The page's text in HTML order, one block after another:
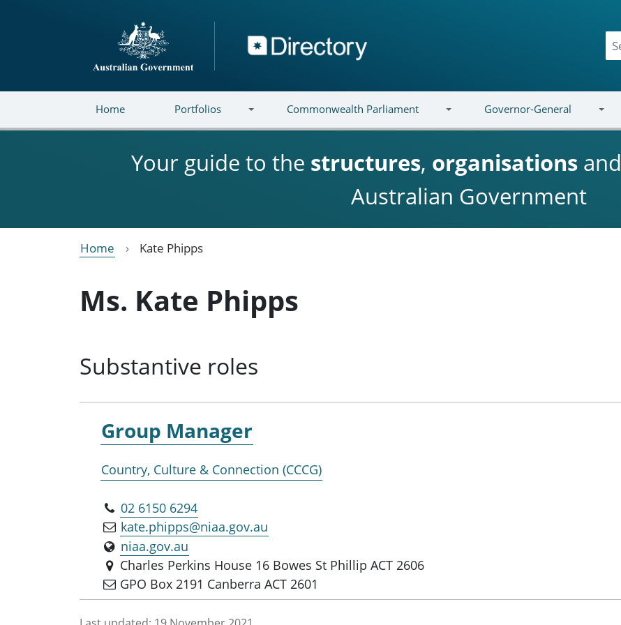
Directory
Home Portfolios Commonwealth Parliament Governor-General
Your guide to the structures, organisations and
Australian Government
Home Kate Phipps
Ms. Kate Phipps
Substantive roles
Group Manager
Country, Culture & Connection (CCCG)
02 6150 6294
kate.phipps@niaa.gov.au
niaa.gov.au
Charles Perkins House 16 Bowes St Phillip ACT 2606
GPO Box 2191 Canberra ACT 2601